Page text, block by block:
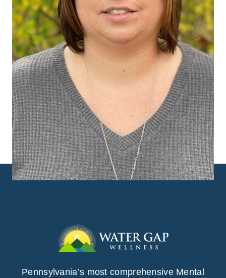
Pennsylvania’s most comprehensive Mental